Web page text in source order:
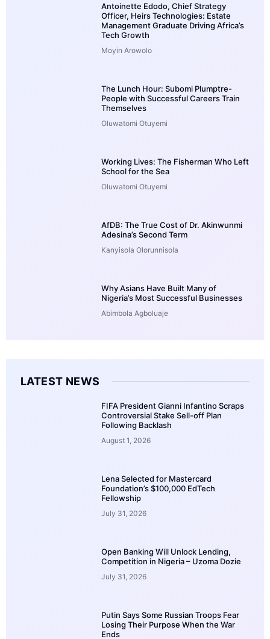
Antoinette Edodo, Chief Strategy
Officer, Heirs Technologies: Estate
Management Graduate Driving Africa’s
Tech Growth
Moyin Arowolo
The Lunch Hour: Subomi Plumptre-
People with Successful Careers Train
Themselves
Oluwatomi Otuyemi
Working Lives: The Fisherman Who Left
School for the Sea
Oluwatomi Otuyemi
AfDB: The True Cost of Dr. Akinwunmi
Adesina’s Second Term
Kanyisola Olorunnisola
Why Asians Have Built Many of
Nigeria’s Most Successful Businesses
Abimbola Agboluaje
LATEST NEWS
FIFA President Gianni Infantino Scraps
Controversial Stake Sell-off Plan
Following Backlash
August 1, 2026
Lena Selected for Mastercard
Foundation’s $100,000 EdTech
Fellowship
July 31, 2026
Open Banking Will Unlock Lending,
Competition in Nigeria – Uzoma Dozie
July 31, 2026
Putin Says Some Russian Troops Fear
Losing Their Purpose When the War
Ends